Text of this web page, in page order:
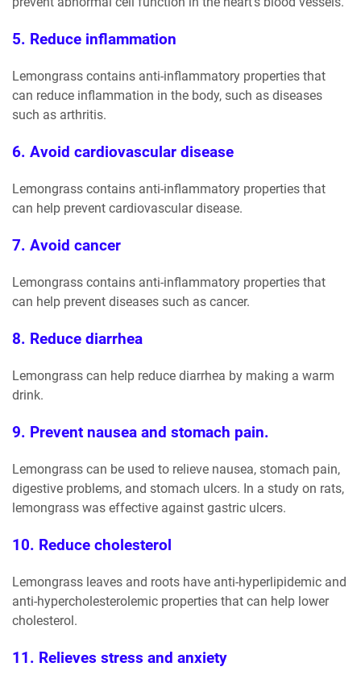
5. Reduce inflammation
Lemongrass contains anti-inflammatory properties that
can reduce inflammation in the body, such as diseases
such as arthritis.
6. Avoid cardiovascular disease
Lemongrass contains anti-inflammatory properties that
can help prevent cardiovascular disease.
7. Avoid cancer
Lemongrass contains anti-inflammatory properties that
can help prevent diseases such as cancer.
8. Reduce diarrhea
Lemongrass can help reduce diarrhea by making a warm
drink.
9. Prevent nausea and stomach pain.
Lemongrass can be used to relieve nausea, stomach pain,
digestive problems, and stomach ulcers. In a study on rats,
lemongrass was effective against gastric ulcers.
10. Reduce cholesterol
Lemongrass leaves and roots have anti-hyperlipidemic and
anti-hypercholesterolemic properties that can help lower
cholesterol.
11. Relieves stress and anxiety